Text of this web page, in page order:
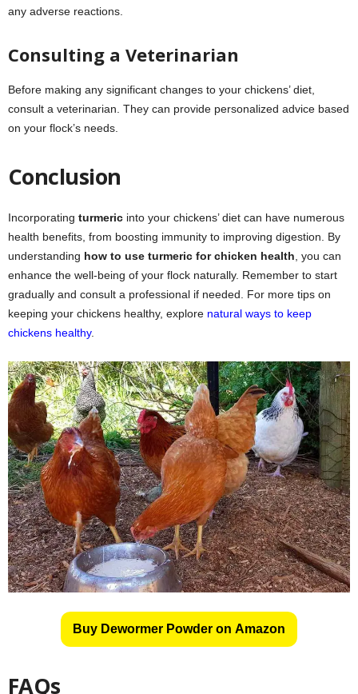
any adverse reactions.
Consulting a Veterinarian
Before making any significant changes to your chickens’ diet,
consult a veterinarian. They can provide personalized advice based
on your flock’s needs.
Conclusion
Incorporating turmeric into your chickens’ diet can have numerous
health benefits, from boosting immunity to improving digestion. By
understanding how to use turmeric for chicken health, you can
enhance the well-being of your flock naturally. Remember to start
gradually and consult a professional if needed. For more tips on
keeping your chickens healthy, explore natural ways to keep
chickens healthy.
Buy Dewormer Powder on Amazon
FAQs